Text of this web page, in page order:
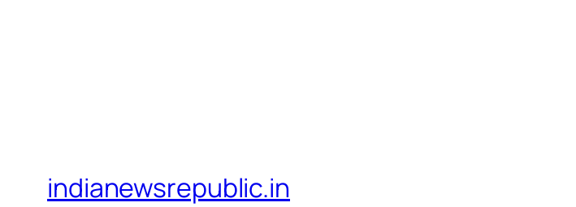
indianewsrepublic.in